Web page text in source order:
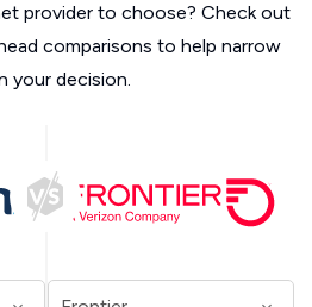
provider to choose? Check out
comparisons to help narrow
your decision.